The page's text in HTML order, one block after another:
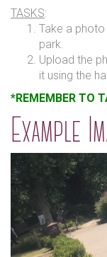
TASKS:
Take a
park.
Upload the
it using the
*REMEMBER TO
Example